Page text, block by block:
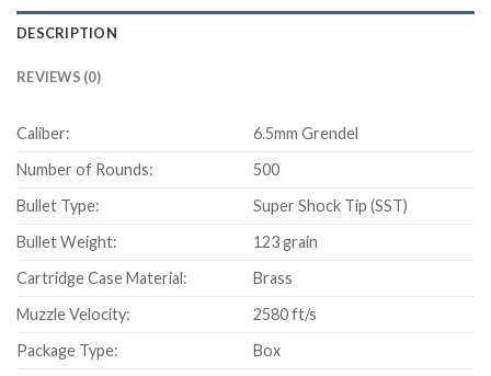
DESCRIPTION
REVIEWS (0)
Caliber:
6.5mm Grendel
Number of Rounds:
500
Bullet Type:
Super Shock Tip (SST)
Bullet Weight:
123 grain
Cartridge Case Material:
Brass
Muzzle Velocity:
2580 ft/s
Package Type:
Box